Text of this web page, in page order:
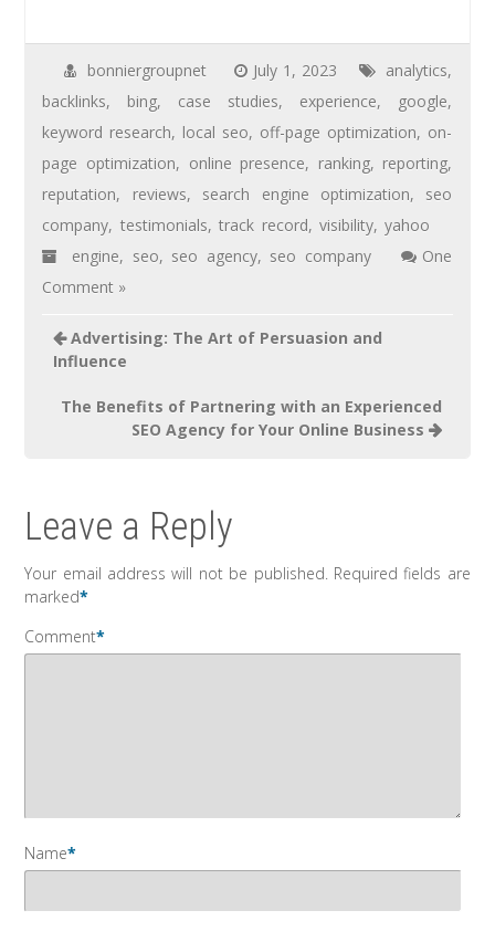
bonniergroupnet July 1, 2023 analytics,
backlinks, bing, case studies, experience, google,
keyword research, local seo, off-page optimization, on-
page optimization, online presence, ranking, reporting,
reputation, reviews, search engine optimization, seo
company, testimonials,track record,visibility,yahoo
engine, seo, seo agency, seo company
One
Comment »
Advertising: The Art of Persuasion and
Influence
The Benefits of Partnering with an Experienced
SEO Agency for Your Online Business
Leave a Reply
Your email address will not be published. Required fields are
marked*
Comment*
Name*